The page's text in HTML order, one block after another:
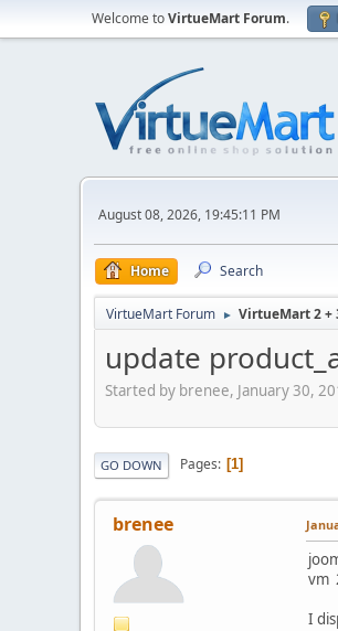
Welcome toVirtueMart Forum.
August 08, 2026, 19:45:11 PM
Home Search
VirtueMart Forum ► VirtueMart 2 +
update
Started by brenee, January 30,
GO DOWN Pages 1
brenee
vm
I